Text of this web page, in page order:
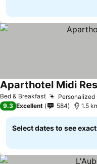
Bed & Breakfast
Aparthotel Midi
9.3 Excellent 584 1.5
Select dates to see